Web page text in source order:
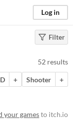
Log in
Filter
52 results
+ Shooter
+
your gamesto itch.io